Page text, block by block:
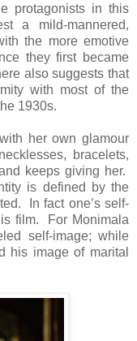
protagonists in this
a mild-mannered,
the more emotive
they first became
also suggests that
with most of the
1930s.
her own glamour
bracelets,
keeps giving her.
is defined by the
In fact one’s self-
film. For Monimala
self-image; while
his image of marital